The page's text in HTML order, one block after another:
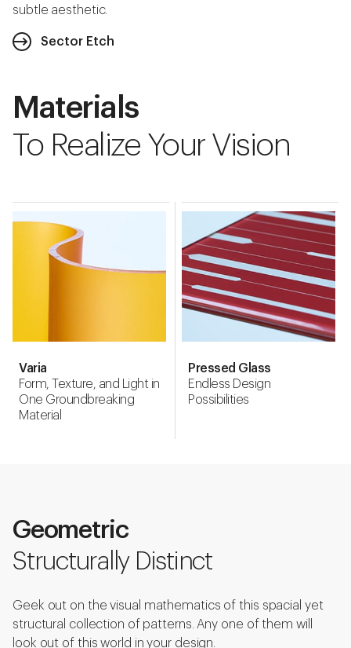
subtle aesthetic.
Sector Etch
Materials
To Realize Your Vision
Varia
Form, Texture, and Light in
One Groundbreaking
Material
Pressed Glass
Endless Design
Possibilities
Geometric
Structurally Distinct
Geek out on the visual mathematics of this spacial yet
structural collection of patterns. Any one of them will
look out of this world in your design.